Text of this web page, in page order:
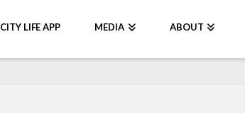
CITY LIFE APP MEDIA ABOUT